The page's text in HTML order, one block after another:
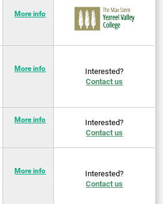
More info
More info
Interested?
Contact us
More info
Interested?
Contact us
More info
Interested?
Contact us